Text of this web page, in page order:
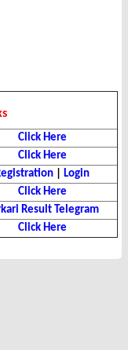
Click Here
Click Here
Login
Click Here
Result Telegram
Click Here